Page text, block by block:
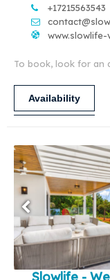
+17215563543
www.slowlife-
To book, look for an
Availability
Slowlife -